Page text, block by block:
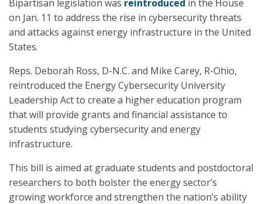
Bipartisan legislation was reintroduced in the House
on Jan. 11 to address the rise in cybersecurity threats
and attacks against energy infrastructure in the United
States.
Reps. Deborah Ross, D-N.C. and Mike Carey, R-Ohio,
reintroduced the Energy Cybersecurity University
Leadership Act to create a higher education program
that will provide grants and financial assistance to
students studying cybersecurity and energy
infrastructure.
This bill is aimed at graduate students and postdoctoral
researchers to both bolster the energy sector’s
growing workforce and strengthen the nation’s ability